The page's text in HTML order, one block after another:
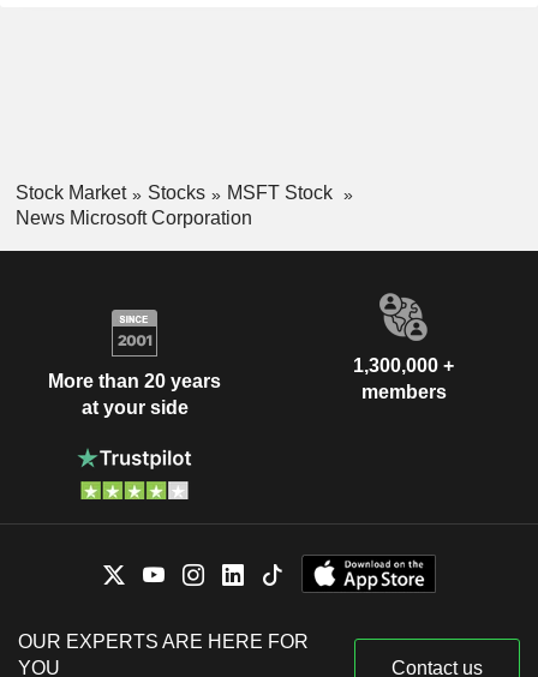
Stock Market Stocks
MSFT Stock
News Microsoft Corporation
More than 20 years
at your side
1,300,000 +
members
OUR EXPERTS ARE HERE FOR
YOU
Contact us